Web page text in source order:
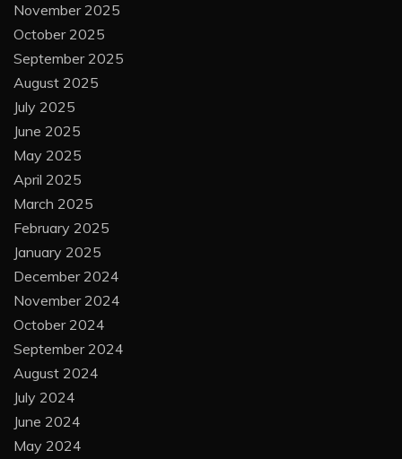
November 2025
October 2025
September 2025
August 2025
July 2025
June 2025
May 2025
April 2025
March 2025
February 2025
January 2025
December 2024
November 2024
October 2024
September 2024
August 2024
July 2024
June 2024
May 2024